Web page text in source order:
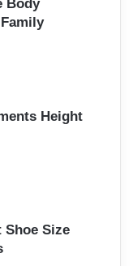
Body
Height
Shoe Size